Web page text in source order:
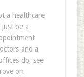
a healthcare
be a
and a
do, see
on